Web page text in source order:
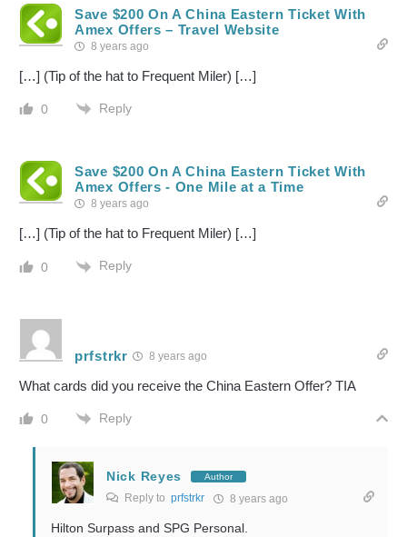
Save $200 On A China Eastern Ticket With
Amex Offers – Travel Website
8 years ago
[…] (Tip of the hat to Frequent Miler) […]
0 Reply
Save $200 On A China Eastern Ticket With
Amex Offers - One Mile at a Time
8 years ago
[…] (Tip of the hat to Frequent Miler) […]
0 Reply
prfstrkr 8 years ago
What cards did you receive the China Eastern Offer? TIA
0 Reply
Nick Reyes Author
Reply to prfstrkr 8 years ago
Hilton Surpass and SPG Personal.